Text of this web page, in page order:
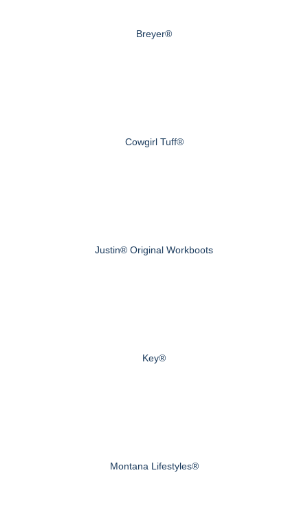
Breyer®
Cowgirl Tuff®
Justin® Original Workboots
Key®
Montana Lifestyles®